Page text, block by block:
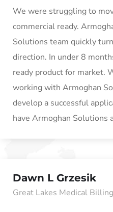
We were struggling to
commercial ready.
Solutions team quickly
direction. In under 8
ready product for market.
working with Armoghan
develop a successful
have Armoghan Solutions
Dawn L Grzesik
Great Lakes Medical